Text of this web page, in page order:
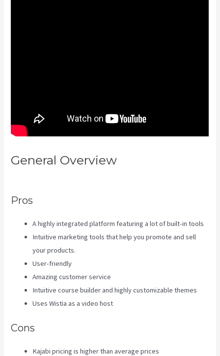
General Overview
Pros
A highly integrated platform featuring a lot of built-in tools
Intuitive marketing tools that help you promote and sell
your products.
User-friendly
Amazing customer service
Intuitive course builder and highly customizable themes
Uses Wistia as a video host
Cons
Kajabi pricing is higher than average prices